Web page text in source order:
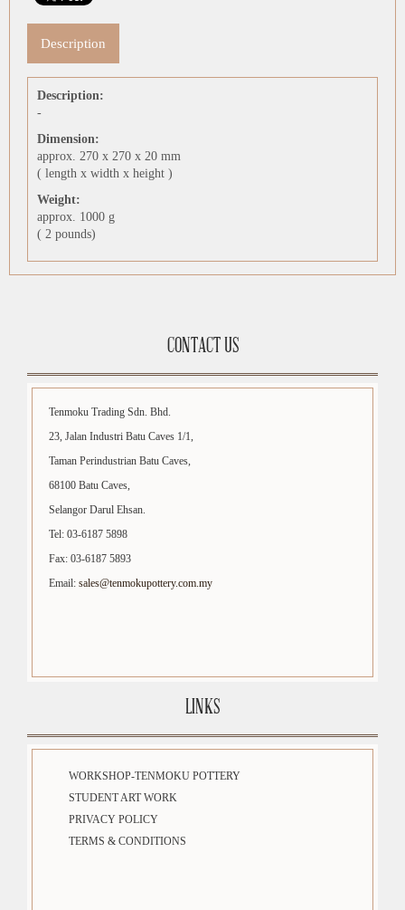
Description
Description:
-
Dimension:
approx. 270 x 270 x 20 mm
( length x width x height )
Weight:
approx. 1000 g
( 2 pounds)
CONTACT US
Tenmoku Trading Sdn. Bhd.
23, Jalan Industri Batu Caves 1/1,
Taman Perindustrian Batu Caves,
68100 Batu Caves,
Selangor Darul Ehsan.
Tel: 03-6187 5898
Fax: 03-6187 5893
Email: sales@tenmokupottery.com.my
LINKS
WORKSHOP-TENMOKU POTTERY
STUDENT ART WORK
PRIVACY POLICY
TERMS & CONDITIONS